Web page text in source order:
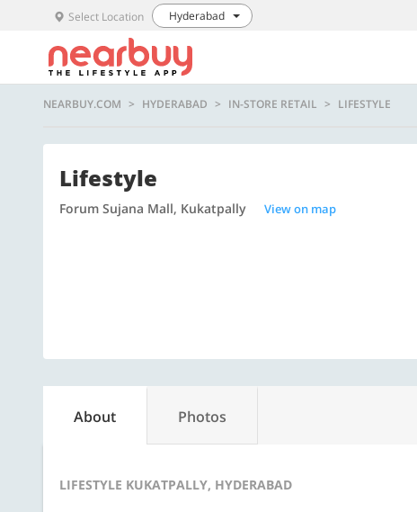
Select Location Hyderabad
NEARBUY.COM HYDERABAD IN-STORE RETAIL LIFESTYLE
Lifestyle
Forum Sujana Mall, Kukatpally View on map
About Photos
LIFESTYLE KUKATPALLY, HYDERABAD